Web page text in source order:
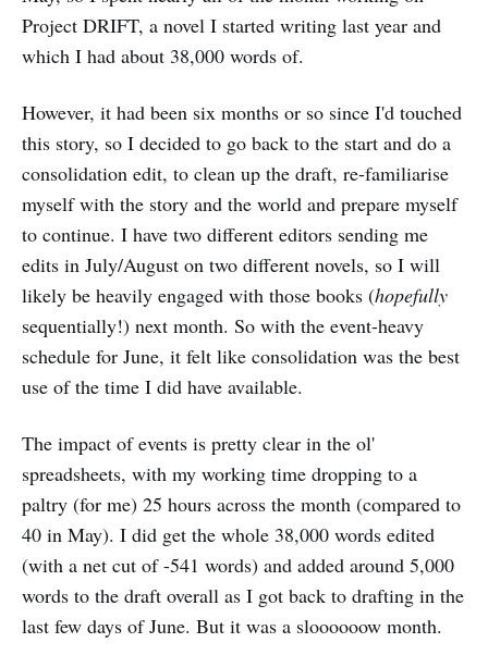
Project DRIFT, a novel I started writing last year and
which I had about 38,000 words of.
However, it had been six months or so since I'd touched
this story, so I decided to go back to the start and do a
consolidation edit, to clean up the draft, re-familiarise
myself with the story and the world and prepare myself
to continue. I have two different editors sending me
edits in July/August on two different novels, so I will
likely be heavily engaged with those books (hopefully
sequentially!) next month. So with the event-heavy
schedule for June, it felt like consolidation was the best
use of the time I did have available.
The impact of events is pretty clear in the ol'
spreadsheets, with my working time dropping to a
paltry (for me) 25 hours across the month (compared to
40 in May). I did get the whole 38,000 words edited
(with a net cut of -541 words) and added around 5,000
words to the draft overall as I got back to drafting in the
last few days of June. But it was a sloooooow month.